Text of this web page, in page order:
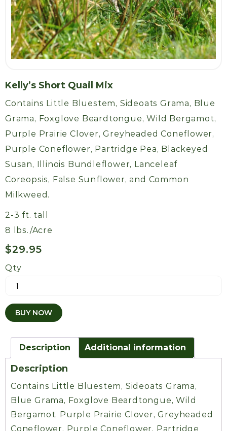
Kelly’s Short Quail Mix
Contains Little Bluestem, Sideoats Grama, Blue
Grama, Foxglove Beardtongue, Wild Bergamot,
Purple Prairie Clover, Greyheaded Coneflower,
Purple Coneflower, Partridge Pea, Blackeyed
Susan, Illinois Bundleflower, Lanceleaf
Coreopsis, False Sunflower, and Common
Milkweed.
2-3 ft. tall
8 lbs./Acre
$29.95
Qty
Kelly's
Quail
Mix
BUY NOW
Description Additional information
Description
Contains Little Bluestem, Sideoats Grama,
Blue Grama, Foxglove Beardtongue, Wild
Bergamot, Purple Prairie Clover, Greyheaded
Coneflower, Purple Coneflower, Partridge